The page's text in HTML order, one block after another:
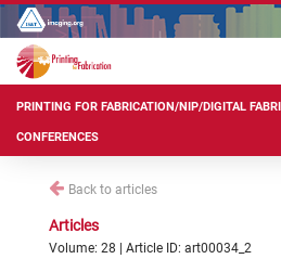
PRINTING FOR FABRICATION/NIP/DIGITAL
CONFERENCES
Back to articles
Articles
Volume: 28 | Article ID: art00034_2